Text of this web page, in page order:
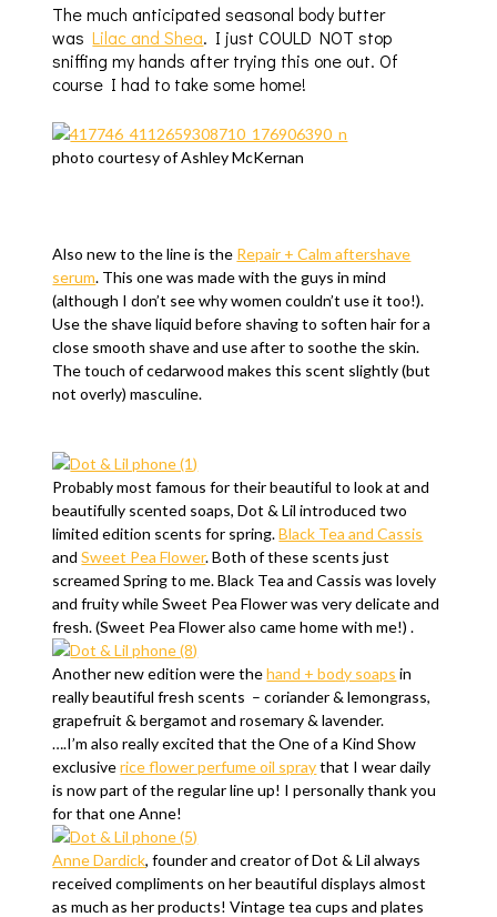
The much anticipated seasonal body butter
wasLilac and Shea. I just COULD NOT stop
sniffing my hands after trying this one out. Of
course I had to take some home!
photo courtesy of Ashley McKernan
Also new to the line is the Repair + Calm aftershave
serum. This one was made with the guys in mind
(although I don’t see why women couldn’t use it too!).
Use the shave liquid before shaving to soften hair for a
close smooth shave and use after to soothe the skin.
The touch of cedarwood makes this scent slightly (but
not overly) masculine.
Probably most famous for their beautiful to look at and
beautifully scented soaps, Dot & Lil introduced two
limited edition scents for spring.Black Tea and Cassis
andSweet Pea Flower. Both of these scents just
screamed Spring to me. Black Tea and Cassis was lovely
and fruity while Sweet Pea Flower was very delicate and
fresh. (Sweet Pea Flower also came home with me!) .
Another new edition were thehand + body soaps in
really beautiful fresh scents – coriander & lemongrass,
grapefruit & bergamot and rosemary & lavender.
….I’m also really excited that the One of a Kind Show
exclusiverice flower perfume oil spray that I wear daily
is now part of the regular line up! I personally thank you
for that one Anne!
Anne Dardick, founder and creator of Dot & Lil always
received compliments on her beautiful displays almost
as much as her products! Vintage tea cups and plates